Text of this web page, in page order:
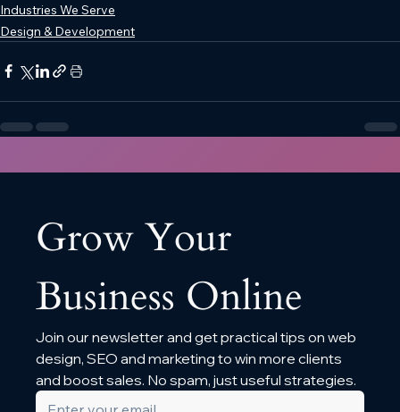
Industries We Serve
Design & Development
Grow Your
Business Online
Join our newsletter and get practical tips on web
design, SEO and marketing to win more clients
and boost sales. No spam, just useful strategies.